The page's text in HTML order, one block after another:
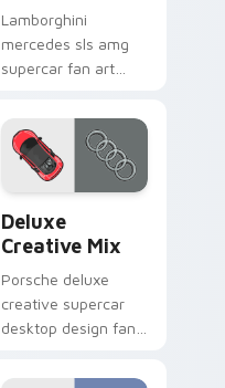
Lamborghini
mercedes sls amg
supercar fan art
AMG channels
through clicks with
turbo custom cursor
heat and exhaust
glow.
Deluxe
Creative Mix
Porsche deluxe
creative supercar
desktop design fan
Creative Mix